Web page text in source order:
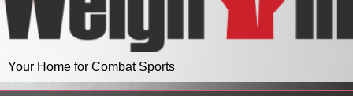
Your Home for Combat Sports